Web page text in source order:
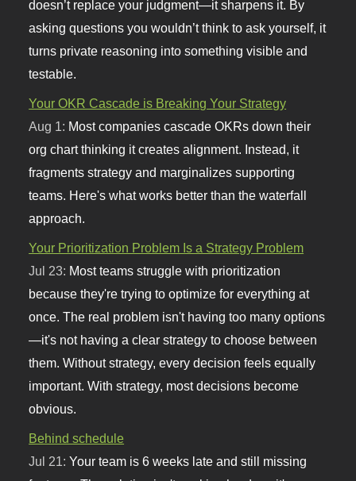
doesn’t replace your judgment—it sharpens it. By
asking questions you wouldn’t think to ask yourself, it
turns private reasoning into something visible and
testable.
Your OKR Cascade is Breaking Your Strategy
Aug 1: Most companies cascade OKRs down their
org chart thinking it creates alignment. Instead, it
fragments strategy and marginalizes supporting
teams. Here's what works better than the waterfall
approach.
Your Prioritization Problem Is a Strategy Problem
Jul 23: Most teams struggle with prioritization
because they're trying to optimize for everything at
once. The real problem isn't having too many options
—it's not having a clear strategy to choose between
them. Without strategy, every decision feels equally
important. With strategy, most decisions become
obvious.
Behind schedule
Jul 21:Your team is 6 weeks late and still missing